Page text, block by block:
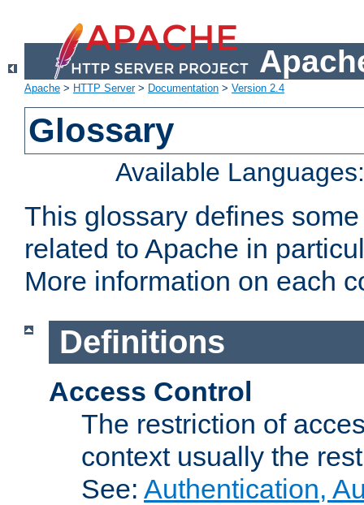
Apache > HTTP Server> Documentation > Version 2.4
Glossary
Available
This glossary defines
related to Apache in
More information on each
Definitions
Access Control
The restriction of
context usually the
See: Authentication,